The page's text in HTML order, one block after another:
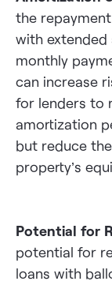
the
with
monthly
can increase
for lenders to
amortization
but reduce
property’s
Potential for
potential for
loans with